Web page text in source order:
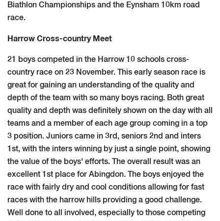
Biathlon Championships and the Eynsham 10km road
race.
Harrow Cross-country Meet
21 boys competed in the Harrow 10 schools cross-
country race on 23 November. This early season race is
great for gaining an understanding of the quality and
depth of the team with so many boys racing. Both great
quality and depth was definitely shown on the day with all
teams and a member of each age group coming in a top
3 position. Juniors came in 3rd, seniors 2nd and inters
1st, with the inters winning by just a single point, showing
the value of the boys' efforts. The overall result was an
excellent 1st place for Abingdon. The boys enjoyed the
race with fairly dry and cool conditions allowing for fast
races with the harrow hills providing a good challenge.
Well done to all involved, especially to those competing